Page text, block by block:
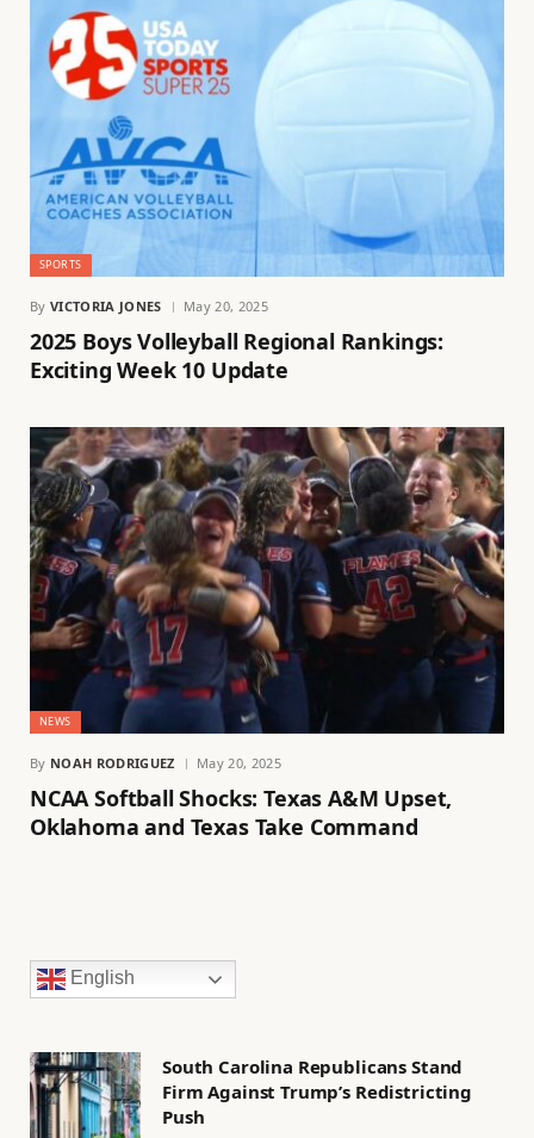
SPORTS
By VICTORIA JONES May 20, 2025
2025 Boys Volleyball Regional Rankings:
Exciting Week 10 Update
NEWS
By NOAH RODRIGUEZ May 20, 2025
NCAA Softball Shocks: Texas A&M Upset,
Oklahoma and Texas Take Command
English
South Carolina Republicans Stand
Firm Against Trump’s Redistricting
Push